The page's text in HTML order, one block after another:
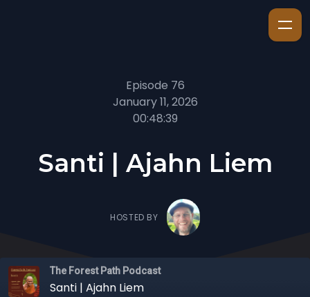
Episode 76
January 11, 2026
00:48:39
Santi | Ajahn Liem
HOSTED BY
The Forest Path Podcast
Santi | Ajahn Liem